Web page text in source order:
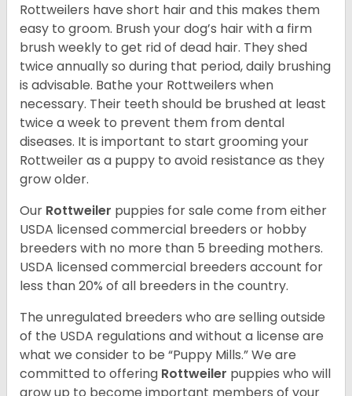
Rottweilers have short hair and this makes them
easy to groom. Brush your dog’s hair with a firm
brush weekly to get rid of dead hair. They shed
twice annually so during that period, daily brushing
is advisable. Bathe your Rottweilers when
necessary. Their teeth should be brushed at least
twice a week to prevent them from dental
diseases. It is important to start grooming your
Rottweiler as a puppy to avoid resistance as they
grow older.
Our Rottweiler puppies for sale come from either
USDA licensed commercial breeders or hobby
breeders with no more than 5 breeding mothers.
USDA licensed commercial breeders account for
less than 20% of all breeders in the country.
The unregulated breeders who are selling outside
of the USDA regulations and without a license are
what we consider to be “Puppy Mills.” We are
committed to offering Rottweiler puppies who will